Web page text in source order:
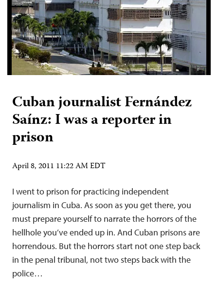
Cuban journalist Fernández
Saínz: I was a reporter in
prison
April 8, 2011 11:22 AM EDT
I went to prison for practicing independent
journalism in Cuba. As soon as you get there, you
must prepare yourself to narrate the horrors of the
hellhole you’ve ended up in. And Cuban prisons are
horrendous. But the horrors start not one step back
in the penal tribunal, not two steps back with the
police…